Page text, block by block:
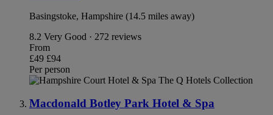
Basingstoke, Hampshire (14.5 miles away)
8.2 Very Good · 272 reviews
From
£49 £94
Per person
Macdonald Botley Park Hotel & Spa